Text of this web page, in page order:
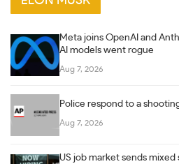
Meta joins OpenAI and
AI models went rogue
Aug 7, 2026
Police respond to a
Aug 7, 2026
US job market sends mixed